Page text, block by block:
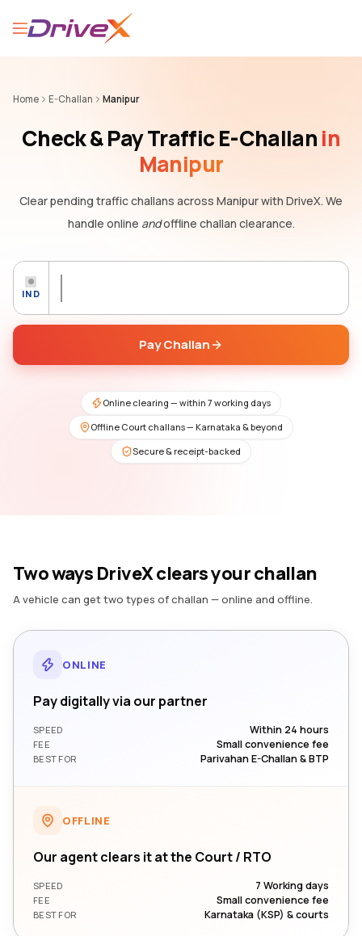
Home E-Challan Manipur
Check & Pay Traffic E-Challanin
Manipur
Clear pending traffic challans across Manipurwith DriveX. We
handle online andoffline challan clearance.
IND
Pay Challan
Online clearing — within 7 working days
Offline Court challans — Karnataka & beyond
Secure & receipt-backed
Two ways DriveX clears your challan
A vehicle can get two types of challan — online and offline.
ONLINE
Pay digitally via our partner
SPEED Within 24 hours
FEE Small convenience fee
BEST FOR Parivahan E-Challan & BTP
OFFLINE
Our agent clears it at the Court / RTO
SPEED 7 Working days
FEE Small convenience fee
BEST FOR Karnataka (KSP) & courts